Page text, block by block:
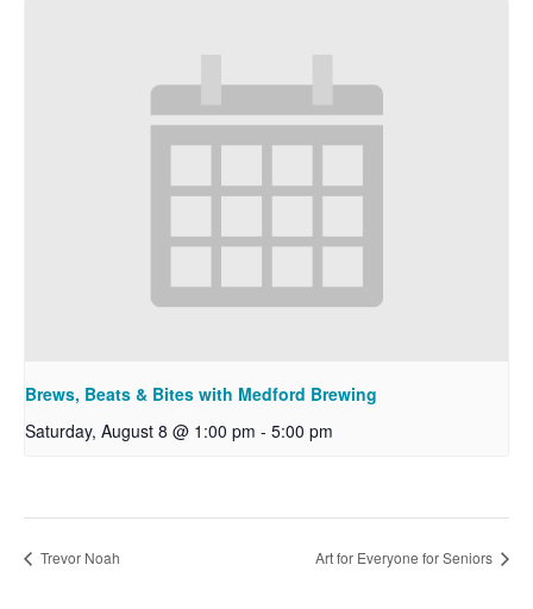
Brews, Beats & Bites with Medford Brewing
Saturday, August 8 @ 1:00 pm - 5:00 pm
Trevor Noah Art for Everyone for Seniors